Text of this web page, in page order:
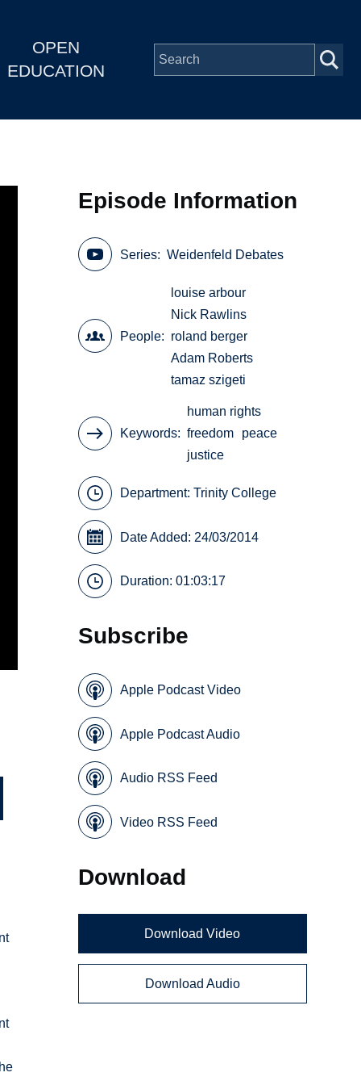
OPEN
EDUCATION
Episode Information
Series Weidenfeld Debates
People
louise arbour
Nick Rawlins
roland berger
Adam Roberts
tamaz szigeti
Keywords
human rights
freedom
peace
justice
Department:Trinity College
Date Added: 24/03/2014
Duration: 01:03:17
Subscribe
Apple Podcast Video
Apple Podcast Audio
Audio RSS Feed
Video RSS Feed
Download
Download Video
Download Audio